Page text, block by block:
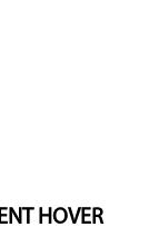
HOVER